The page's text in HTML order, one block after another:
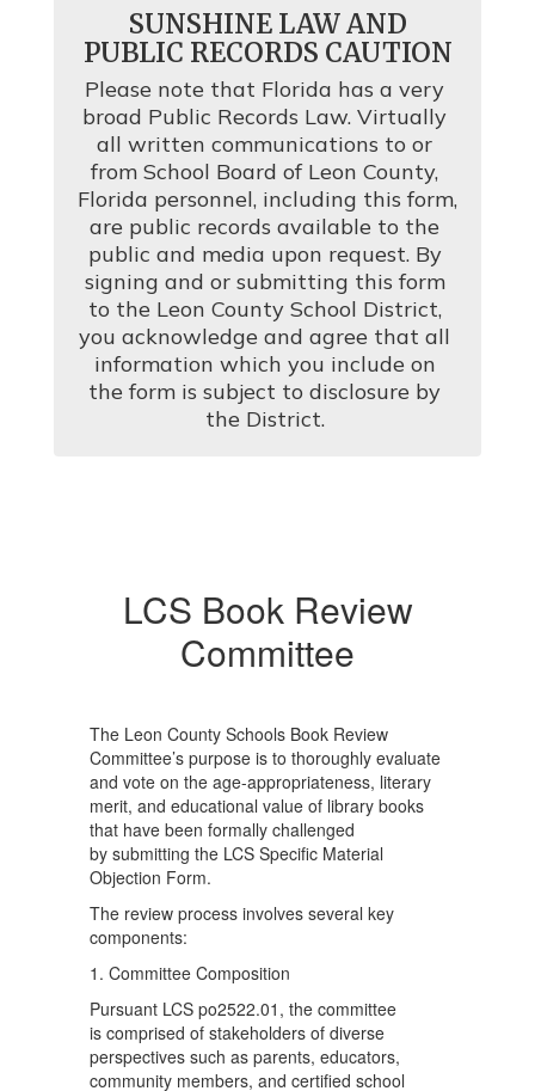
SUNSHINE LAW AND
PUBLIC RECORDS CAUTION
Please note that Florida has a very
broad Public Records Law. Virtually
all written communications to or
from School Board of Leon County,
Florida personnel, including this form,
are public records available to the
public and media upon request. By
signing and or submitting this form
to the Leon County School District,
you acknowledge and agree that all
information which you include on
the form is subject to disclosure by
the District.
LCS Book Review
Committee
The Leon County Schools Book Review
Committee’s purpose is to thoroughly evaluate
and vote on the age-appropriateness, literary
merit, and educational value of library books
that have been formally challenged
by submitting the LCS Specific Material
Objection Form.
The review process involves several key
components:
1. Committee Composition
Pursuant LCS po2522.01, the committee
is comprised of stakeholders of diverse
perspectives such as parents, educators,
community members, and certified school